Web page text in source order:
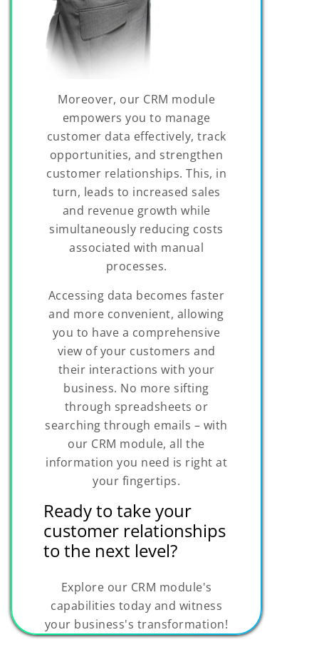
Moreover, our CRM module
empowers you to manage
customer data effectively, track
opportunities, and strengthen
customer relationships. This, in
turn, leads to increased sales
and revenue growth while
simultaneously reducing costs
associated with manual
processes.
Accessing data becomes faster
and more convenient, allowing
you to have a comprehensive
view of your customers and
their interactions with your
business. No more sifting
through spreadsheets or
searching through emails – with
our CRM module, all the
information you need is right at
your fingertips.
Ready to take your
customer relationships
to the next level?
Explore our CRM module's
capabilities today and witness
your business's transformation!